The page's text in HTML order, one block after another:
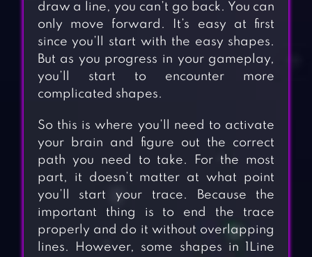
draw a line, you can’t go back. You can
only move forward. It’s easy at first
since you’ll start with the easy shapes.
But as you progress in your gameplay,
you’ll start to encounter more
complicated shapes.
So this is where you’ll need to activate
your brain and figure out the correct
path you need to take. For the most
part, it doesn’t matter at what point
you’ll start your trace. Because the
important thing is to end the trace
properly and do it without overlapping
lines. However, some shapes in 1Line